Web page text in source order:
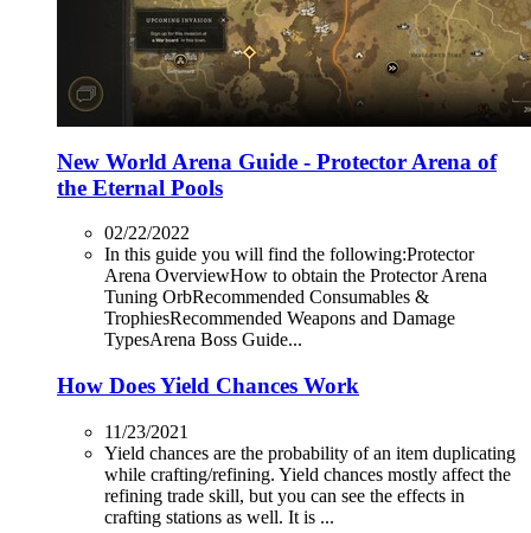
New World Arena Guide - Protector Arena of
the Eternal Pools
02/22/2022
In this guide you will find the following:Protector
Arena OverviewHow to obtain the Protector Arena
Tuning OrbRecommended Consumables &
TrophiesRecommended Weapons and Damage
TypesArena Boss Guide...
How Does Yield Chances Work
11/23/2021
Yield chances are the probability of an item duplicating
while crafting/refining. Yield chances mostly affect the
refining trade skill, but you can see the effects in
crafting stations as well. It is ...